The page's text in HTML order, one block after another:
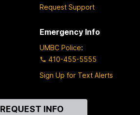
Request Support
Emergency Info
UMBC Police:
410-455-5555
Sign Up for Text Alerts
REQUEST INFO